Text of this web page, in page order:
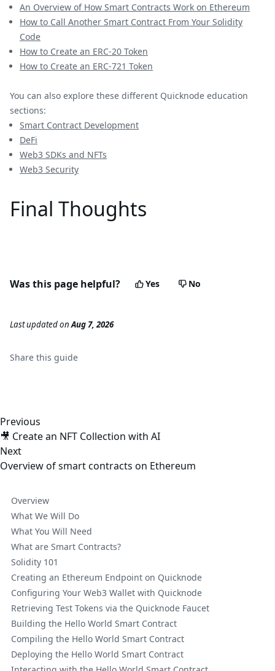
An Overview of How Smart Contracts Work on Ethereum
How to Call Another Smart Contract From Your Solidity
Code
How to Create an ERC-20 Token
How to Create an ERC-721 Token
You can also explore these different Quicknode education
sections:
Smart Contract Development
DeFi
Web3 SDKs and NFTs
Web3 Security
Final Thoughts
Was this page helpful? Yes No
Last updatedonAug 7, 2026
Share this guide
Previous
🎥 Create an NFT Collection with AI
Next
Overview of smart contracts on Ethereum
Overview
What We Will Do
What You Will Need
What are Smart Contracts?
Solidity 101
Creating an Ethereum Endpoint on Quicknode
Configuring Your Web3 Wallet with Quicknode
Retrieving Test Tokens via the Quicknode Faucet
Building the Hello World Smart Contract
Compiling the Hello World Smart Contract
Deploying the Hello World Smart Contract